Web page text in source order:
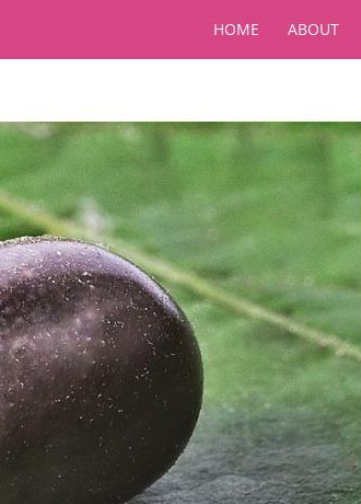
HOME ABOUT